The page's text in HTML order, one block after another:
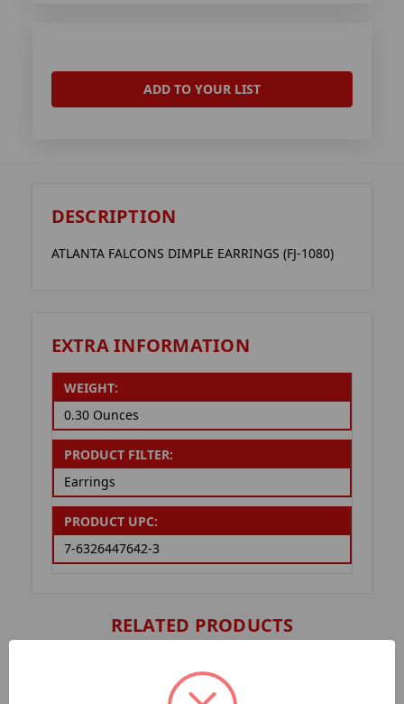
ADD TO YOUR LIST
DESCRIPTION
ATLANTA FALCONS DIMPLE EARRINGS (FJ-1080)
EXTRA INFORMATION
WEIGHT:
0.30 Ounces
PRODUCT FILTER:
Earrings
PRODUCT UPC:
7-6326447642-3
RELATED PRODUCTS